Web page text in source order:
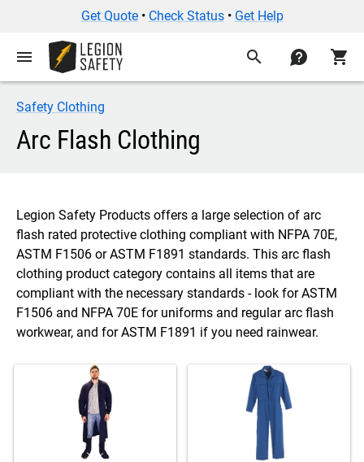
Get Quote• Check Status• Get Help
menu search contact shopping_cart
Safety Clothing
Arc Flash Clothing
Legion Safety Products offers a large selection of arc
flash rated protective clothing compliant with NFPA 70E,
ASTM F1506 or ASTM F1891 standards. This arc flash
clothing product category contains all items that are
compliant with the necessary standards - look for ASTM
F1506 and NFPA 70E for uniforms and regular arc flash
workwear, and for ASTM F1891 if you need rainwear.